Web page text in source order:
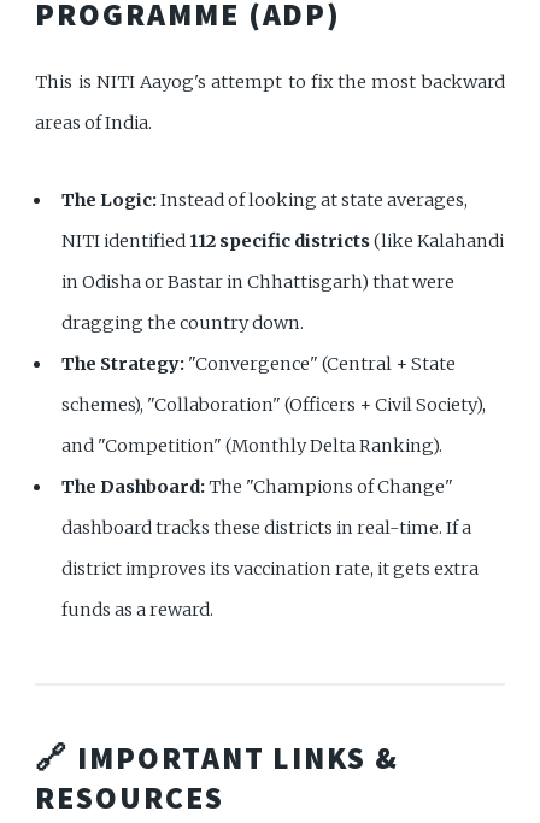
PROGRAMME (ADP)
This is NITI Aayog's attempt to fix the most backward
areas of India.
The Logic:Instead of looking at state averages,
NITI identified 112 specific districts(like Kalahandi
in Odisha or Bastar in Chhattisgarh) that were
dragging the country down.
The Strategy: "Convergence" (Central + State
schemes), "Collaboration" (Officers + Civil Society),
and "Competition" (Monthly Delta Ranking).
The Dashboard:The "Champions of Change"
dashboard tracks these districts in real-time. If a
district improves its vaccination rate, it gets extra
funds as a reward.
🔗 IMPORTANT LINKS &
RESOURCES